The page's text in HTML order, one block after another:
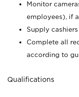
Monitor
employees), if
Supply
Complete all
according to
Qualifications